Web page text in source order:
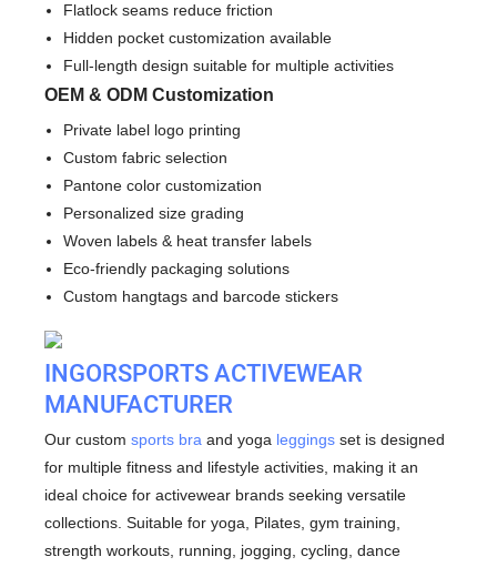
Flatlock seams reduce friction
Hidden pocket customization available
Full-length design suitable for multiple activities
OEM & ODM Customization
Private label logo printing
Custom fabric selection
Pantone color customization
Personalized size grading
Woven labels & heat transfer labels
Eco-friendly packaging solutions
Custom hangtags and barcode stickers
INGORSPORTSACTIVEWEAR
MANUFACTURER
Our custom sports bra and yoga leggings set is designed
for multiple fitness and lifestyle activities, making it an
ideal choice for activewear brands seeking versatile
collections. Suitable for yoga, Pilates, gym training,
strength workouts, running, jogging, cycling, dance